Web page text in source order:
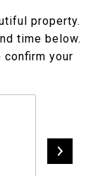
property.
time below.
your